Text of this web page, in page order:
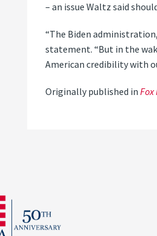
– an issue Waltz said
“The Biden
statement. “But in the
American credibility with
Originally published inFox